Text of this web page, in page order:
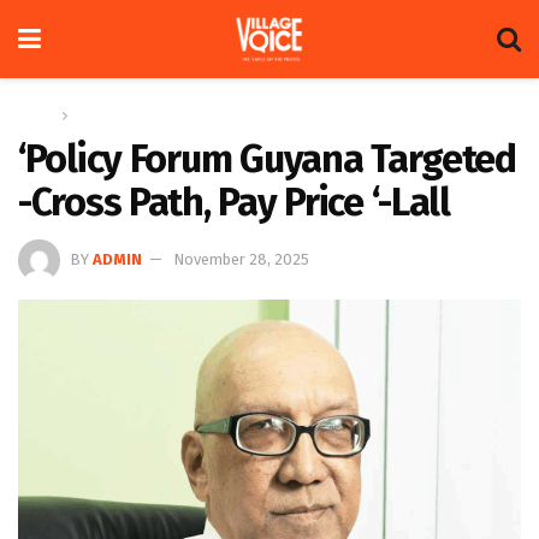
‘Policy Forum Guyana Targeted
-Cross Path, Pay Price ‘-Lall
BY ADMIN November 28, 2025